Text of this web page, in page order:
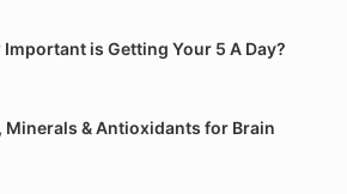
is Getting Your 5 A Day?
Minerals & Antioxidants for Brain